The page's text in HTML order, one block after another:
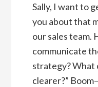
Sally, I want to
you about that
our sales team.
communicate
strategy? What
clearer?”